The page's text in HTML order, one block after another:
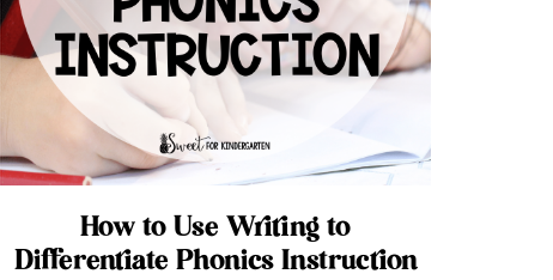
How to Use Writing to
Differentiate Phonics Instruction